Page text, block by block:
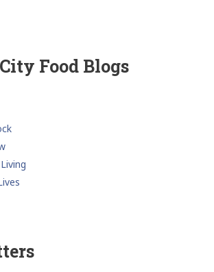
Food Blogs